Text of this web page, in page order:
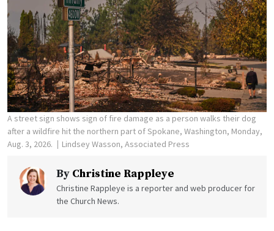
A street sign shows sign of fire damage as a person walks their dog
after a wildfire hit the northern part of Spokane, Washington, Monday,
Aug. 3, 2026.
Lindsey Wasson, Associated Press
By Christine Rappleye
Christine Rappleye is a reporter and web producer for
the Church News.